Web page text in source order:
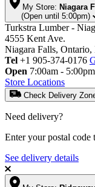
My Store: Niagara
(Open until 5:00pm)
Turkstra Lumber -
4555 Kent Ave.
Niagara Falls, Ontario,
Tel +1 905-374-0176
Open 7:00am -
Store Locations
Check Delivery
Need delivery?
Enter your postal code
See delivery details